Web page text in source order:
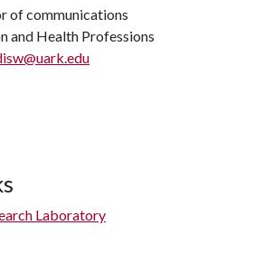
of communications
and Health Professions
Laboratory